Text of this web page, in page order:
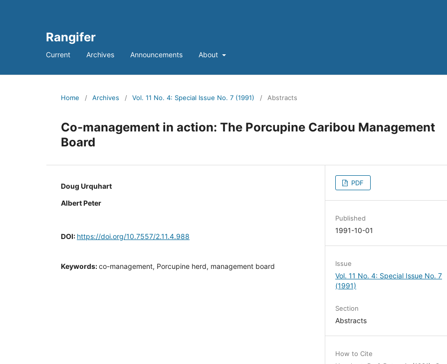
Rangifer
Current Archives Announcements About
Home / Archives / Vol. 11 No. 4: Special Issue No. 7 (1991) / Abstracts
Co-management in action: The Porcupine Caribou Management
Board
Doug Urquhart
Albert Peter
DOI: https://doi.org/10.7557/2.11.4.988
Keywords:co-management, Porcupine herd, management board
PDF
Published
1991-10-01
Issue
Vol. 11 No. 4: Special Issue No. 7
(1991)
Section
Abstracts
How to Cite